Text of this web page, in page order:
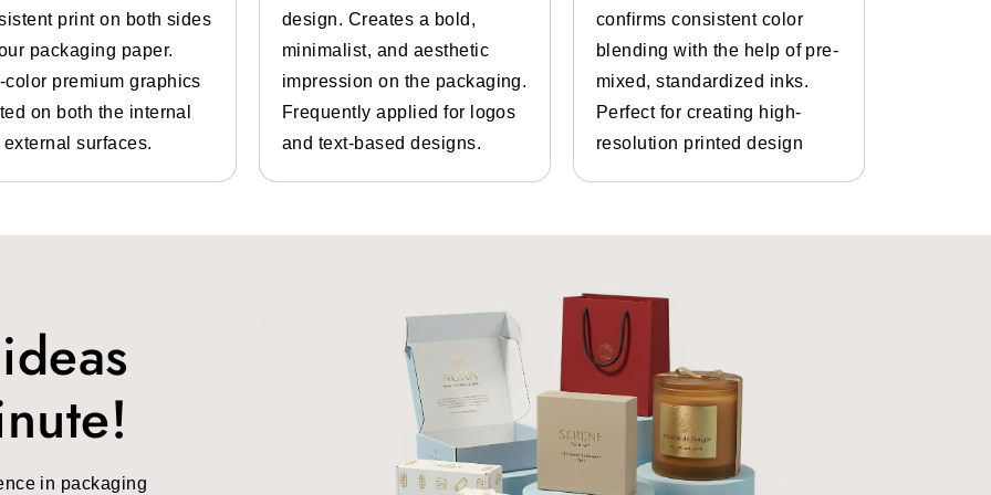
in different styles. You can also contact us. Some styles that can be used for saffron
available in different sizes and designs. You can get any size based on your brand
boxes
that can be customized in any color you want.
and manufacturer details printed on the box. The designs should be relevant to your brand
print on both sides
packaging paper.
color premium graphics
on both the internal
external surfaces.
design. Creates a bold,
minimalist, and aesthetic
impression on the packaging.
Frequently applied for logos
and text-based designs.
confirms consistent color
blending with the help of pre-
mixed, standardized inks.
Perfect for creating high-
resolution printed design
in packaging